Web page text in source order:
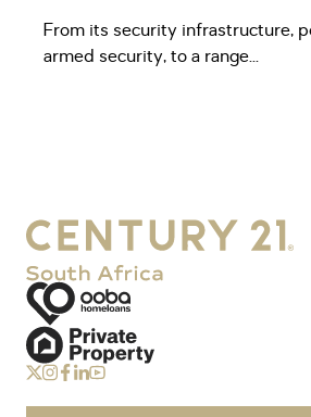
From its security infrastructure,
armed security, to a range...